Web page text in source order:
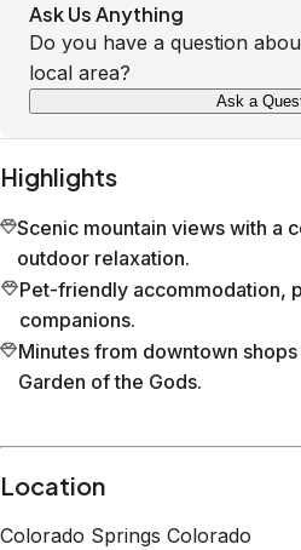
Ask Us Anything
Do you have a question
local area?
Ask a
Highlights
Scenic mountain views with a
outdoor relaxation.
Pet-friendly accommodation,
companions.
Minutes from downtown
Garden of the Gods.
Location
Colorado Springs Colorado